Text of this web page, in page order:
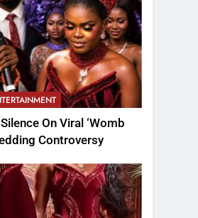
On Viral ‘Womb
Controversy